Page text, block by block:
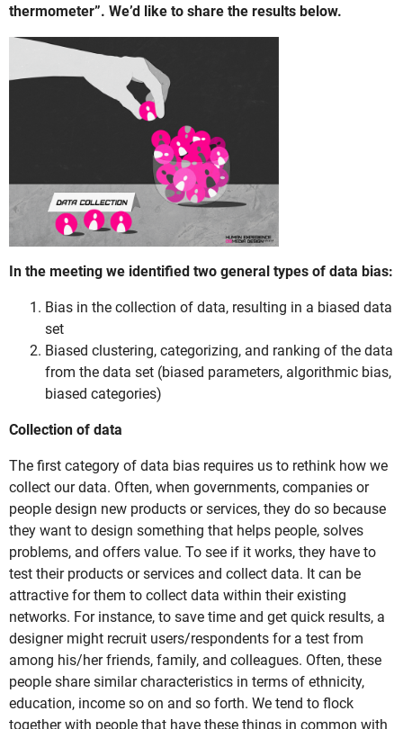
thermometer”. We’d like to share the results below.
In the meeting we identified two general types of data bias:
Bias in the collection of data, resulting in a biased data
set
Biased clustering, categorizing, and ranking of the data
from the data set (biased parameters, algorithmic bias,
biased categories)
Collection of data
The first category of data bias requires us to rethink how we
collect our data. Often, when governments, companies or
people design new products or services, they do so because
they want to design something that helps people, solves
problems, and offers value. To see if it works, they have to
test their products or services and collect data. It can be
attractive for them to collect data within their existing
networks. For instance, to save time and get quick results, a
designer might recruit users/respondents for a test from
among his/her friends, family, and colleagues. Often, these
people share similar characteristics in terms of ethnicity,
education, income so on and so forth. We tend to flock
together with people that have these things in common with